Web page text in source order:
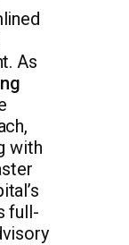
As
with
full-